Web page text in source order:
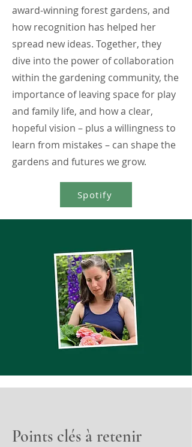
award-winning forest gardens, and
how recognition has helped her
spread new ideas. Together, they
dive into the power of collaboration
within the gardening community, the
importance of leaving space for play
and family life, and how a clear,
hopeful vision – plus a willingness to
learn from mistakes – can shape the
gardens and futures we grow.
Spotify
Points clés à retenir